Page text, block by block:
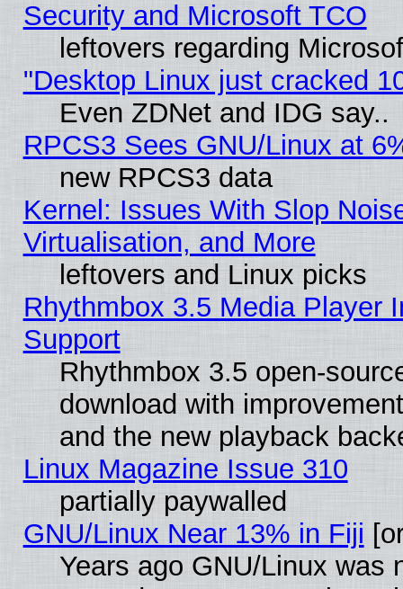
Security and Microsoft TCO
leftovers regarding
"Desktop Linux just cracked
Even ZDNet and IDG say..
RPCS3 Sees GNU/Linux at
new RPCS3 data
Kernel: Issues With Slop
Virtualisation, and More
leftovers and Linux picks
Rhythmbox 3.5 Media Player
Support
Rhythmbox 3.5 open-
download with
and the new playback
Linux Magazine Issue 310
partially paywalled
GNU/Linux Near 13% in Fiji
Years ago GNU/Linux was